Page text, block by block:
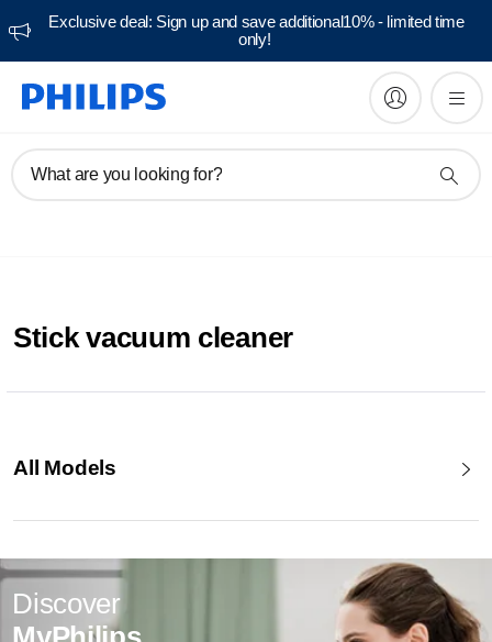
Exclusive deal: Sign up and save additional10% - limited time
only!
What are you looking for?
Stick vacuum cleaner
All Models
Discover